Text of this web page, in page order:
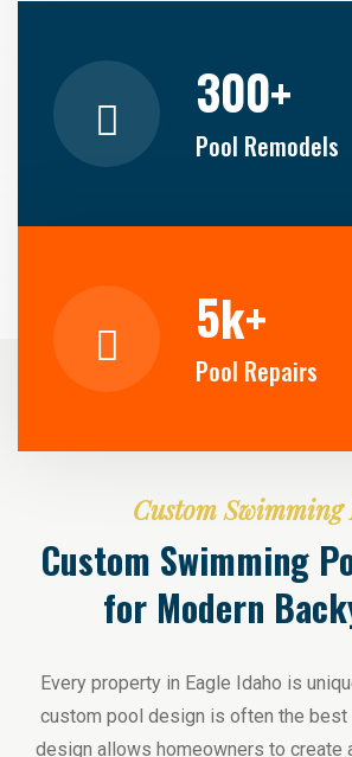
300+
Pool Remodels
5k+
Pool Repairs
Custom Swimming
Custom Swimming
for Modern
Every property in Eagle Idaho is
custom pool design is often the best
design allows homeowners to create